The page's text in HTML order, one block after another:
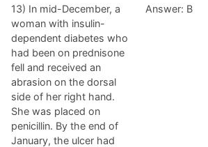
13) In mid-December, a
woman with insulin-
dependent diabetes who
had been on prednisone
fell and received an
abrasion on the dorsal
side of her right hand.
She was placed on
penicillin. By the end of
January, the ulcer had
Answer: B